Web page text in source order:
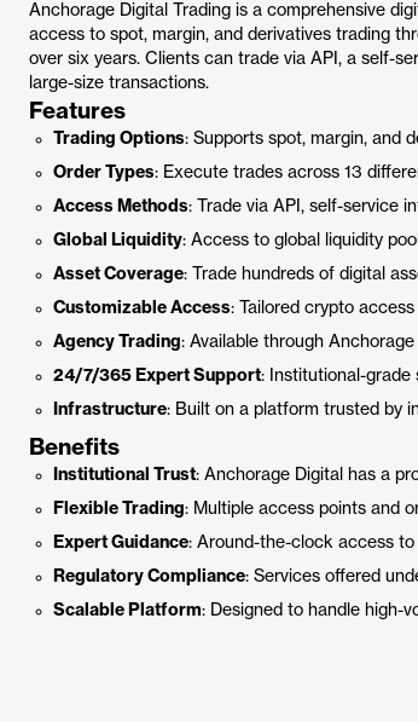
Anchorage Digital Trading is a comprehensive
access to spot, margin, and derivatives trading
over six years. Clients can trade via API, a self-
large-size transactions.
Features
Trading Options: Supports spot, margin, and
Order Types: Execute trades across 13
Access Methods: Trade via API, self-service
Global Liquidity: Access to global liquidity
Asset Coverage: Trade hundreds of digital
Customizable Access: Tailored crypto
Agency Trading: Available through
24/7/365 Expert Support: Institutional-grade
Infrastructure: Built on a platform trusted by
Benefits
Institutional Trust: Anchorage Digital has a
Flexible Trading: Multiple access points and
Expert Guidance: Around-the-clock access
Regulatory Compliance: Services offered
Scalable Platform: Designed to handle high-